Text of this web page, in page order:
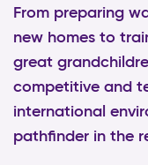
From preparing
new homes to
great
competitive and
international
pathfinder in the